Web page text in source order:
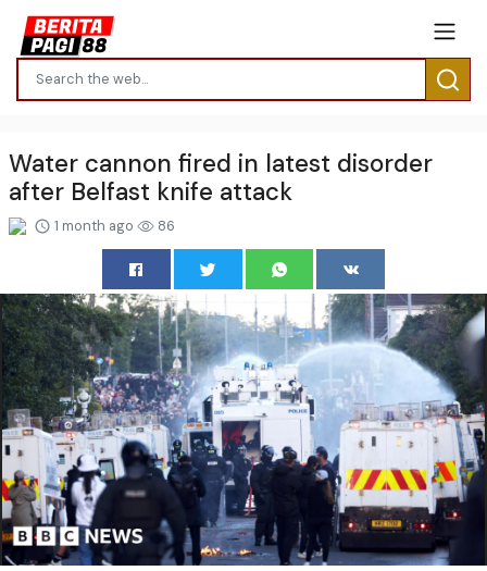
Water cannon fired in latest disorder
after Belfast knife attack
1 month ago 86